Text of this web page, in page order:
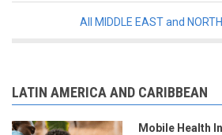
All MIDDLE EAST and
LATIN AMERICA AND CARIBBEAN
Mobile Health